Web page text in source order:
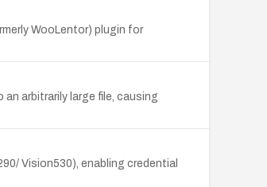
WooLentor) plugin for
arbitrarily large file, causing
Vision530), enabling credential